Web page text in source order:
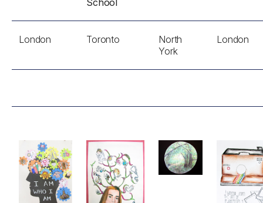
School
London Toronto
North
York
London